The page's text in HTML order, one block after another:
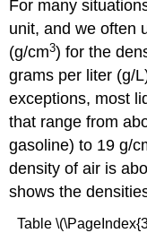
For many
unit, and we often
(g/cm3) for the
grams per liter (g/
exceptions, most
that range from
gasoline) to 19 g/
density of air is
shows the
Table